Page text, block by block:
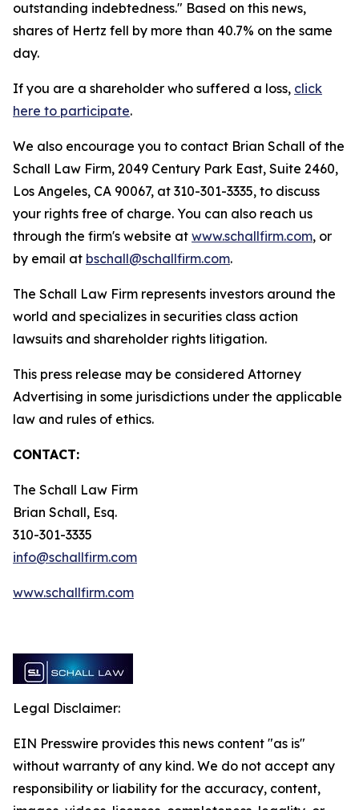
outstanding indebtedness." Based on this news,
shares of Hertz fell by more than 40.7% on the same
day.
If you are a shareholder who suffered a loss, click
here to participate.
We also encourage you to contact Brian Schall of the
Schall Law Firm, 2049 Century Park East, Suite 2460,
Los Angeles, CA 90067, at 310-301-3335, to discuss
your rights free of charge. You can also reach us
through the firm's website at www.schallfirm.com, or
by email at bschall@schallfirm.com.
The Schall Law Firm represents investors around the
world and specializes in securities class action
lawsuits and shareholder rights litigation.
This press release may be considered Attorney
Advertising in some jurisdictions under the applicable
law and rules of ethics.
CONTACT:
The Schall Law Firm
Brian Schall, Esq.
310-301-3335
info@schallfirm.com
www.schallfirm.com
Legal Disclaimer:
EIN Presswire provides this news content "as is"
without warranty of any kind. We do not accept any
responsibility or liability for the accuracy, content,